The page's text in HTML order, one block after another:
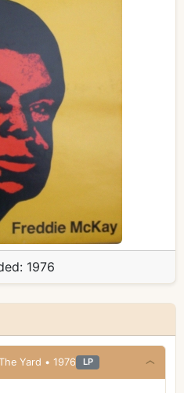
1976
• Roots From The Yard • 1976 LP